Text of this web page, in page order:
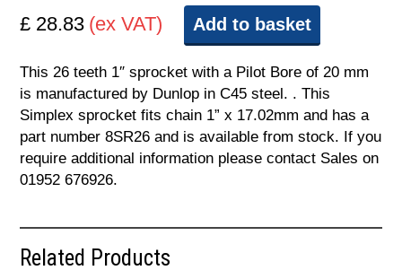
£ 28.83 (ex VAT) Add to basket
This 26 teeth 1″ sprocket with a Pilot Bore of 20 mm
is manufactured by Dunlop in C45 steel. . This
Simplex sprocket fits chain 1” x 17.02mm and has a
part number 8SR26 and is available from stock. If you
require additional information please contact Sales on
01952 676926.
Related Products